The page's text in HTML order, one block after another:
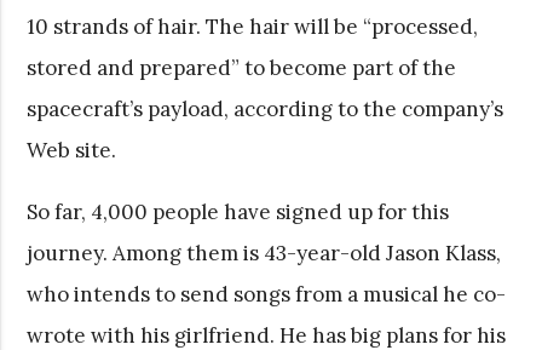
10 strands of hair. The hair will be “processed,
stored and prepared” to become part of the
spacecraft’s payload, according to the company’s
Web site.
So far, 4,000 people have signed up for this
journey. Among them is 43-year-old Jason Klass,
who intends to send songs from a musical he co-
wrote with his girlfriend. He has big plans for his